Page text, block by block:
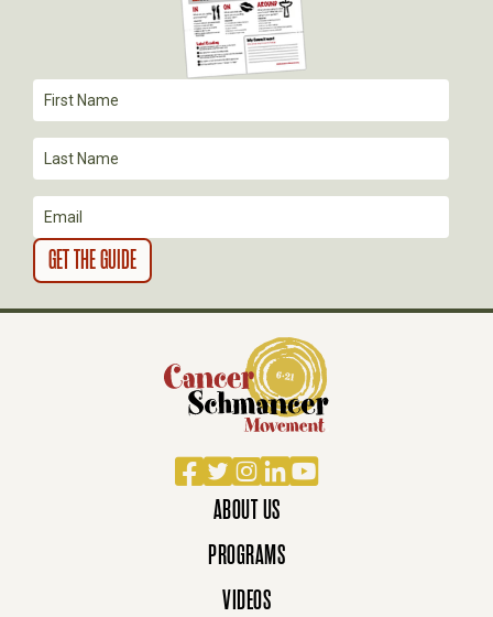
Facebook
TwitterInstagram
LinkedIn
YouTube
ABOUT US
PROGRAMS
VIDEOS